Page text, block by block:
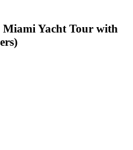
Yacht Tour with